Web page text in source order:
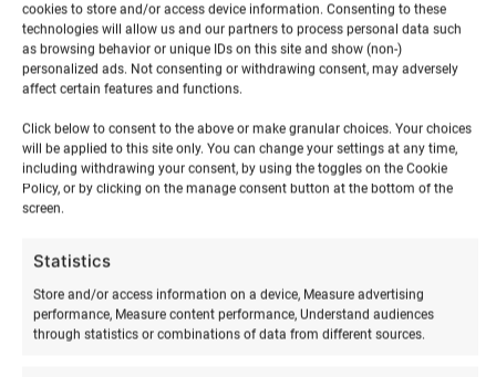
cookies to store and/or access device information. Consenting to these
technologies will allow us and our partners to process personal data such
as browsing behavior or unique IDs on this site and show (non-)
personalized ads. Not consenting or withdrawing consent, may adversely
affect certain features and functions.
Click below to consent to the above or make granular choices. Your choices
will be applied to this site only. You can change your settings at any time,
including withdrawing your consent, by using the toggles on the Cookie
Policy, or by clicking on the manage consent button at the bottom of the
screen.
Statistics
Store and/or access information on a device, Measure advertising
performance, Measure content performance, Understand audiences
through statistics or combinations of data from different sources.
✔ Transport (depending on selected package)
✔ Accommodation (glamping or house option)
✔ Three meals per day
✔ All camp activities and necessary equipment
✔ Participation certificate and awards at camp completion
Discounts & Payment
Options